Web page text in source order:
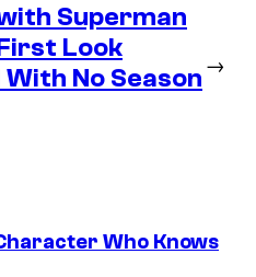
Superman
Look
No Season
→
Who Knows